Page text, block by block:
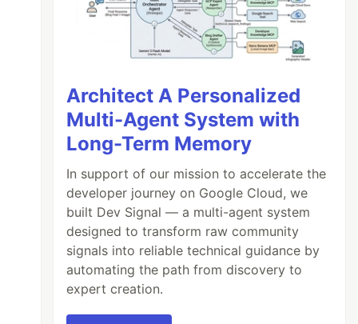
Architect A Personalized
Multi-Agent System with
Long-Term Memory
In support of our mission to accelerate the
developer journey on Google Cloud, we
built Dev Signal — a multi-agent system
designed to transform raw community
signals into reliable technical guidance by
automating the path from discovery to
expert creation.